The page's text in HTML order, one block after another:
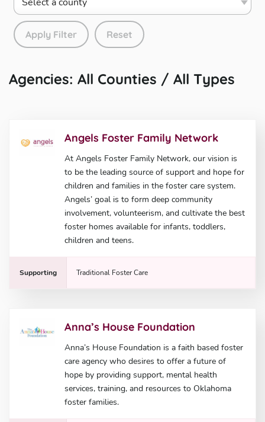
Apply Filter Reset
Agencies: All Counties / All Types
Angels Foster Family Network
At Angels Foster Family Network, our vision is
to be the leading source of support and hope for
children and families in the foster care system.
Angels’ goal is to form deep community
involvement, volunteerism, and cultivate the best
foster homes available for infants, toddlers,
children and teens.
Supporting Traditional Foster Care
Anna’s House Foundation
Anna’s House Foundation is a faith based foster
care agency who desires to offer a future of
hope by providing support, mental health
services, training, and resources to Oklahoma
foster families.